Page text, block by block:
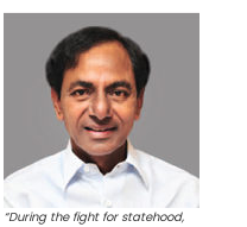
“During the fight for statehood,